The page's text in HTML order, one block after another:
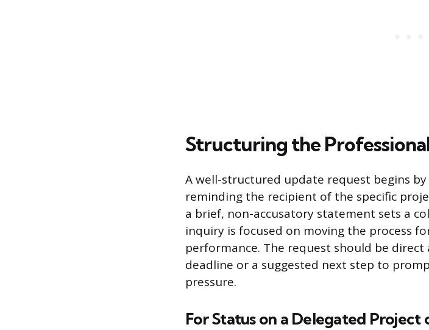
Structuring the
A well-structured update request begins
reminding the recipient of the specific
a brief, non-accusatory statement sets a
inquiry is focused on moving the process
performance. The request should be
deadline or a suggested next step to
pressure.
For Status on a Delegated Project